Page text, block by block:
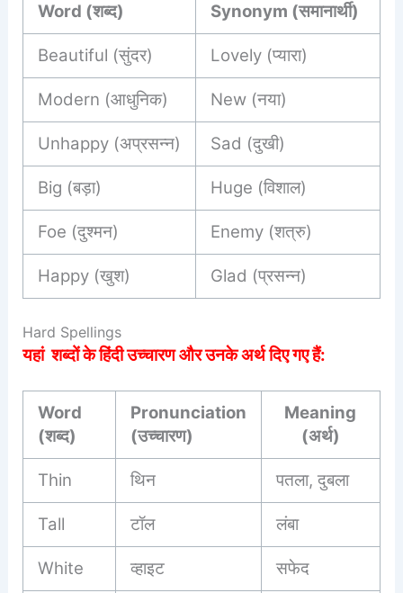
Word (शब्द) Synonym (समानार्थी)
Beautiful (सुंदर) Lovely (प्यारा)
Modern (आधुनिक) New (नया)
Unhappy (अप्रसन्न) Sad (दुखी)
Big (बड़ा) Huge (विशाल)
Foe (दुश्मन) Enemy (शत्रु)
Happy (खुश) Glad (प्रसन्न)
Hard Spellings
यहां शब्दों के हिंदी उच्चारण और उनके अर्थ दिए गए हैं:
Word
(शब्द)
Pronunciation
(उच्चारण)
Meaning
(अर्थ)
Thin थिन पतला, दुबला
Tall टॉल लंबा
White व्हाइट सफेद